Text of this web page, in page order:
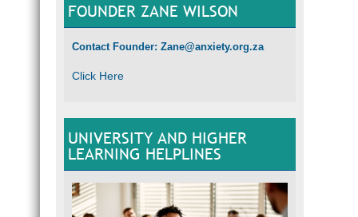
FOUNDER ZANE WILSON
Contact Founder: Zane@anxiety.org.za
Click Here
UNIVERSITY AND HIGHER
LEARNING HELPLINES